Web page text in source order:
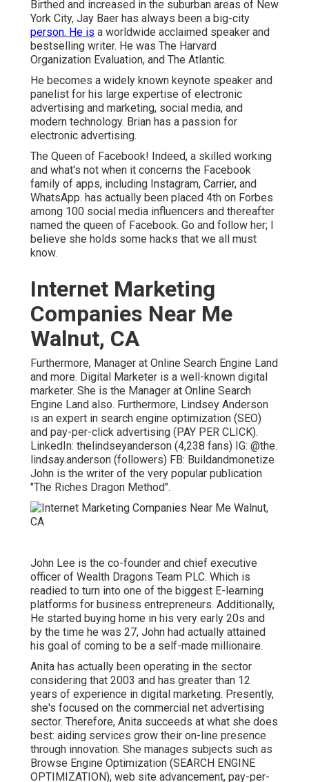
Birthed and increased in the suburban areas of New
York City, Jay Baer has always been a big-city
person. He is a worldwide acclaimed speaker and
bestselling writer. He was The Harvard
Organization Evaluation, and The Atlantic.
He becomes a widely known keynote speaker and
panelist for his large expertise of electronic
advertising and marketing, social media, and
modern technology. Brian has a passion for
electronic advertising.
The Queen of Facebook! Indeed, a skilled working
and what's not when it concerns the Facebook
family of apps, including Instagram, Carrier, and
WhatsApp. has actually been placed 4th on Forbes
among 100 social media influencers and thereafter
named the queen of Facebook. Go and follow her; I
believe she holds some hacks that we all must
know.
Internet Marketing
Companies Near Me
Walnut, CA
Furthermore, Manager at Online Search Engine Land
and more. Digital Marketer is a well-known digital
marketer. She is the Manager at Online Search
Engine Land also. Furthermore, Lindsey Anderson
is an expert in search engine optimization (SEO)
and pay-per-click advertising (PAY PER CLICK).
LinkedIn: thelindseyanderson (4,238 fans) IG: @the.
lindsay.anderson (followers) FB: Buildandmonetize
John is the writer of the very popular publication
"The Riches Dragon Method".
John Lee is the co-founder and chief executive
officer of Wealth Dragons Team PLC. Which is
readied to turn into one of the biggest E-learning
platforms for business entrepreneurs. Additionally,
He started buying home in his very early 20s and
by the time he was 27, John had actually attained
his goal of coming to be a self-made millionaire.
Anita has actually been operating in the sector
considering that 2003 and has greater than 12
years of experience in digital marketing. Presently,
she's focused on the commercial net advertising
sector. Therefore, Anita succeeds at what she does
best: aiding services grow their on-line presence
through innovation. She manages subjects such as
Browse Engine Optimization (SEARCH ENGINE
OPTIMIZATION), web site advancement, pay-per-